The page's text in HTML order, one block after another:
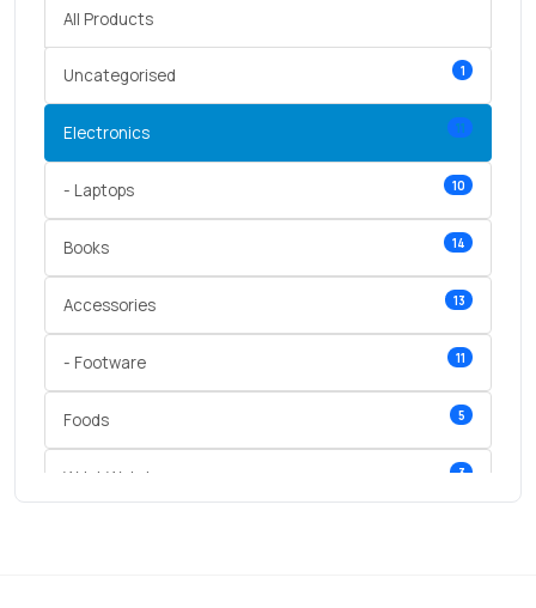
All Products
Uncategorised 1
Electronics 11
- Laptops 10
Books 14
Accessories 13
- Footware 11
Foods 5
Wrist Watches 3